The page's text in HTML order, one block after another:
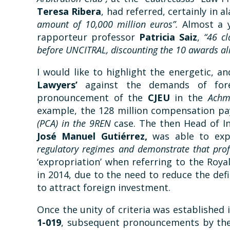
Teresa Ribera, had referred, certainly in
amount of 10,000 million euros”.Almost a
rapporteur professor Patricia Saiz, “46
before UNCITRAL, discounting the 10 awards
I would like to highlight the energetic,
Lawyers’ against the demands of
pronouncement of the CJEU in the
example, the 128 million compensation
(PCA) in the 9REN case. The then Head of
José Manuel Gutiérrez,was able to
regulatory regimes and demonstrate that
‘expropriation’ when referring to the
in 2014, due to the need to reduce the
to attract foreign investment.
Once the unity of criteria was
1-019, subsequent pronouncements by